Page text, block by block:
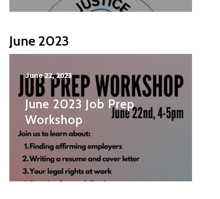
June 2023
June 22, 2023
June 2023 Job Prep
Workshop